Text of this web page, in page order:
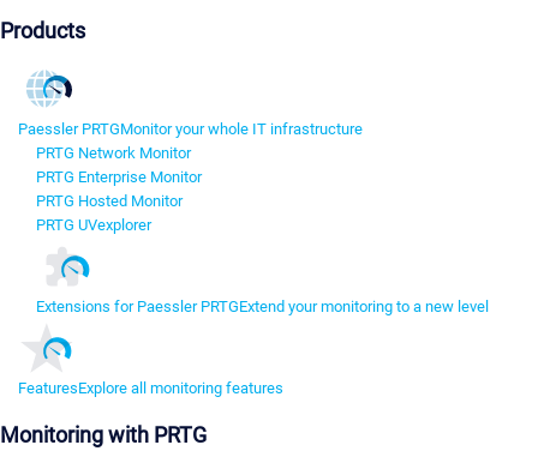
Products
Paessler PRTGMonitor your whole IT infrastructure
PRTG Network Monitor
PRTG Enterprise Monitor
PRTG Hosted Monitor
PRTG UVexplorer
Extensions for Paessler PRTGExtend your monitoring to a new level
FeaturesExplore all monitoring features
Monitoring with PRTG